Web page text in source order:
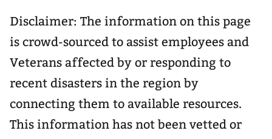
Disclaimer: The information on this page
is crowd-sourced to assist employees and
Veterans affected by or responding to
recent disasters in the region by
connecting them to available resources.
This information has not been vetted or